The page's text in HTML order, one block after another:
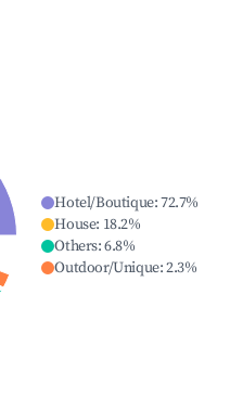
Hotel/Boutique:72.7%
House: 18.2%
Others:6.8%
Outdoor/Unique:2.3%